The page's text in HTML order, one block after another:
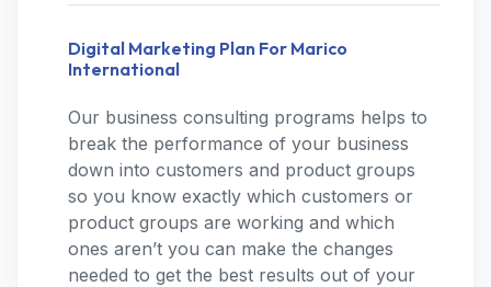
Digital Marketing Plan For Marico
International
Our business consulting programs helps to
break the performance of your business
down into customers and product groups
so you know exactly which customers or
product groups are working and which
ones aren’t you can make the changes
needed to get the best results out of your